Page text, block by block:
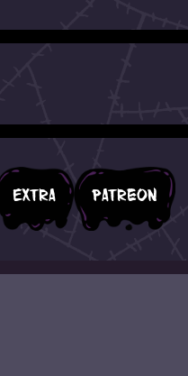
Extra Patreon